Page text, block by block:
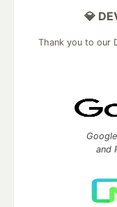
💎
Thank you to our
and